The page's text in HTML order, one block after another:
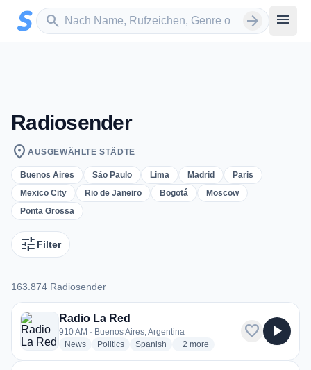
Zum Hauptinhalt springen
search
Sender suchen arrow_forward menu
Radiosender
location_on AUSGEWÄHLTE STÄDTE
Buenos Aires São Paulo Lima Madrid
Paris
Mexico City
Rio de Janeiro Bogotá
Moscow
Ponta Grossa
tune Filter
163.874 Radiosender
163.874 Radiosender
Radio La Red
910 AM · Buenos Aires, Argentina
Newsradio stations
Politicsradio stations
Spanish radio stations
+2 more genres for Radio La Red
more
favorite play_arrow